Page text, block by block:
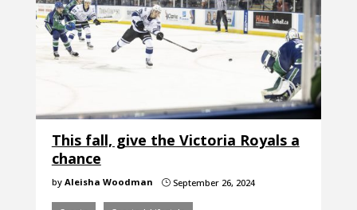
This fall, give the Victoria Royals a
chance
by Aleisha Woodman }September 26, 2024